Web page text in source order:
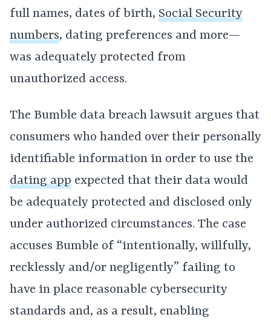
full names, dates of birth, Social Security
numbers, dating preferences and more—
was adequately protected from
unauthorized access.
The Bumble data breach lawsuit argues that
consumers who handed over their personally
identifiable information in order to use the
dating app expected that their data would
be adequately protected and disclosed only
under authorized circumstances. The case
accuses Bumble of “intentionally, willfully,
recklessly and/or negligently” failing to
have in place reasonable cybersecurity
standards and, as a result, enabling